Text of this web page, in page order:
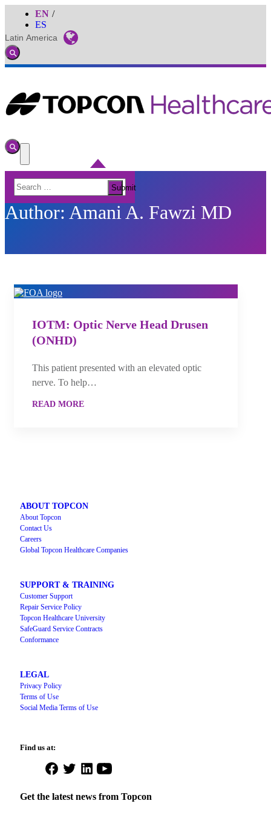
EN
ES
Latin America
Global
Search
ToggleMenu
Search
for:
Submit
Author: Amani A. Fawzi MD
IOTM: Optic Nerve Head Drusen
(ONHD)
This patient presented with an elevated optic
nerve. To help…
READ MORE
ABOUT TOPCON
About Topcon
Contact Us
Careers
Global Topcon Healthcare Companies
SUPPORT & TRAINING
Customer Support
Repair Service Policy
Topcon Healthcare University
SafeGuard Service Contracts
Conformance
LEGAL
Privacy Policy
Terms of Use
Social Media Terms of Use
Find us at:
Open
Facebook
a
Open
Twitter
a
Open
LinkedIn
a
Open
YouTube
a
Get the latest news from Topcon